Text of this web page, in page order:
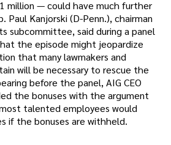
million — could have much further
Paul Kanjorski (D-Penn.), chairman
subcommittee, said during a panel
the episode might jeopardize
that many lawmakers and
will be necessary to rescue the
before the panel, AIG CEO
the bonuses with the argument
talented employees would
if the bonuses are withheld.